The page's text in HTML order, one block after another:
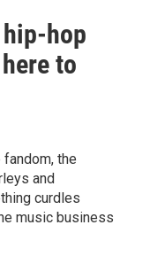
hip-hop
to
the
and
curdles
music business